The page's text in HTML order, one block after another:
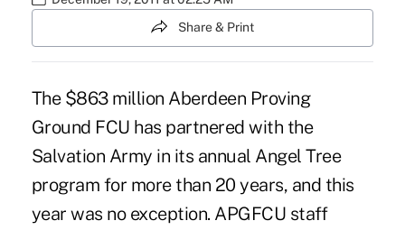
Share & Print
The $863 million Aberdeen Proving
Ground FCU has partnered with the
Salvation Army in its annual Angel Tree
program for more than 20 years, and this
year was no exception. APGFCU staff